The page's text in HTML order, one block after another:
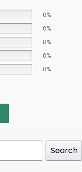
0%
0%
0%
0%
0%
Search